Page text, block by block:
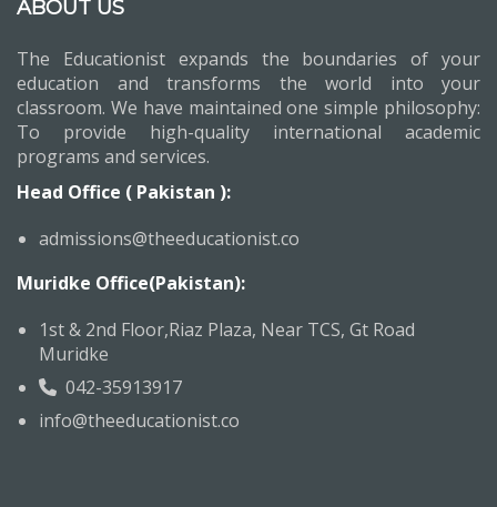
ABOUT US
The Educationist expands the boundaries of your
education and transforms the world into your
classroom. We have maintained one simple philosophy:
To provide high-quality international academic
programs and services.
Head Office ( Pakistan ):
admissions@theeducationist.co
Muridke Office(Pakistan):
1st & 2nd Floor,Riaz Plaza, Near TCS, Gt Road
Muridke
042-35913917
info@theeducationist.co